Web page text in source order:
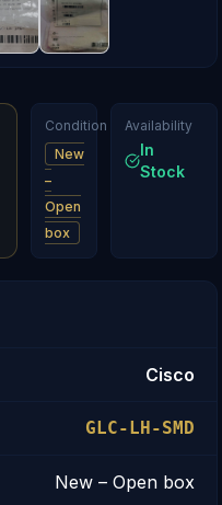
Condition
New
–
Open
box
Availability
In
Stock
Cisco
GLC-LH-SMD
New – Open box